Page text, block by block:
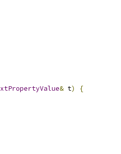
& t)
{